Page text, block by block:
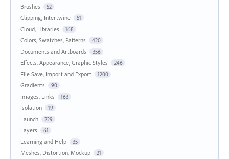
Brushes 52
Clipping, Intertwine 51
Cloud, Libraries 168
Colors, Swatches, Patterns 420
Documents and Artboards 356
Effects, Appearance, Graphic Styles 246
File Save, Import and Export 1200
Gradients 90
Images, Links 163
Isolation 19
Launch 229
Layers 61
Learning and Help 35
Meshes, Distortion, Mockup 21